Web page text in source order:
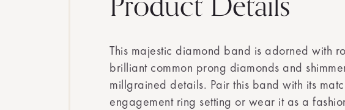
This majestic diamond band is adorned with
brilliant common prong diamonds and
millgrained details. Pair this band with its
engagement ring setting or wear it as a